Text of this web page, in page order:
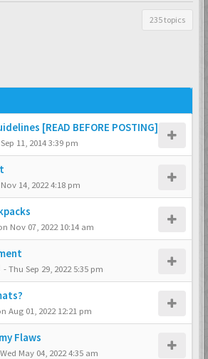
235 topics
[READ BEFORE POSTING]
11, 2014 3:39 pm
14, 2022 4:18 pm
Nov 07, 2022 10:14 am
-Thu Sep 29, 2022 5:35 pm
Aug 01, 2022 12:21 pm
Flaws
Wed May 04, 2022 4:35 am